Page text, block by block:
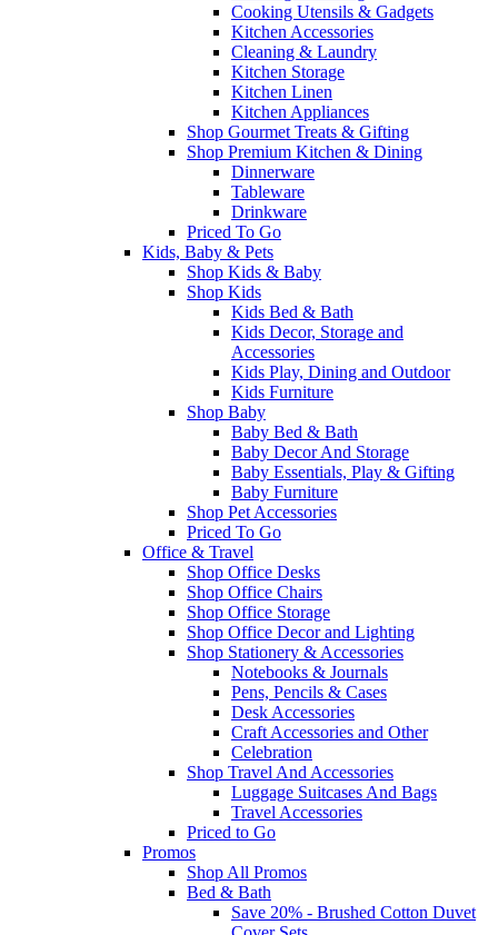
Cooking Utensils & Gadgets
Kitchen Accessories
Cleaning & Laundry
Kitchen Storage
Kitchen Linen
Kitchen Appliances
Shop Gourmet Treats & Gifting
Shop Premium Kitchen & Dining
Dinnerware
Tableware
Drinkware
Priced To Go
Kids, Baby & Pets
Shop Kids & Baby
Shop Kids
Kids Bed & Bath
Kids Decor, Storage and
Accessories
Kids Play, Dining and Outdoor
Kids Furniture
Shop Baby
Baby Bed & Bath
Baby Decor And Storage
Baby Essentials, Play & Gifting
Baby Furniture
Shop Pet Accessories
Priced To Go
Office & Travel
Shop Office Desks
Shop Office Chairs
Shop Office Storage
Shop Office Decor and Lighting
Shop Stationery & Accessories
Notebooks & Journals
Pens, Pencils & Cases
Desk Accessories
Craft Accessories and Other
Celebration
Shop Travel And Accessories
Luggage Suitcases And Bags
Travel Accessories
Priced to Go
Promos
Shop All Promos
Bed & Bath
Save 20% - Brushed Cotton Duvet